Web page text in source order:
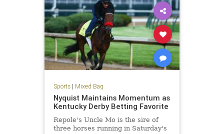
Sports| Mixed Bag
Nyquist Maintains Momentum as
Kentucky Derby Betting Favorite
Repole's Uncle Mo is the sire of
three horses running in Saturday's